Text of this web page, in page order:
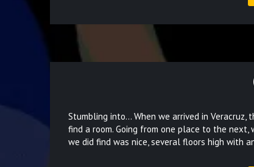
Stumbling into… When we arrived in
find a room. Going from one place to the
we did find was nice, several floors high with